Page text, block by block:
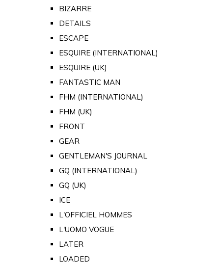
BIZARRE
DETAILS
ESCAPE
ESQUIRE (INTERNATIONAL)
ESQUIRE (UK)
FANTASTIC MAN
FHM (INTERNATIONAL)
FHM (UK)
FRONT
GEAR
GENTLEMAN'S JOURNAL
GQ (INTERNATIONAL)
GQ (UK)
ICE
L'OFFICIEL HOMMES
L'UOMO VOGUE
LATER
LOADED